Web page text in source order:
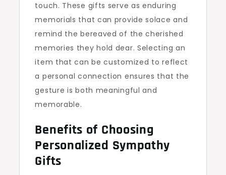
touch. These gifts serve as enduring
memorials that can provide solace and
remind the bereaved of the cherished
memories they hold dear. Selecting an
item that can be customized to reflect
a personal connection ensures that the
gesture is both meaningful and
memorable.
Benefits of Choosing
Personalized Sympathy
Gifts